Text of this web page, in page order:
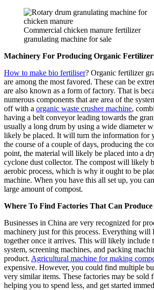
Commercial chicken manure fertilizer
granulating machine for sale
Machinery For Producing Organic Fertilizer
How to make bio fertiliser? Organic fertilizer
are among the most favored. These can be
are also known as a form of factory. That is
numerous components that are area of the
off with a organic waste crusher machine,
having a belt conveyor leading towards the
usually a long drum by using a wide diameter
likely be placed. It will turn the information for
the course of a couple of days, producing the
point, the material will likely be placed into a
cyclone dust collector. The compost will likely
aerobic process, which is why it ought to be
machine. When you have this all set up, you
large amount of compost.
Where To Find Factories That Can
Businesses in China are very recognized for
machinery just for this process. Everything will
together once it arrives. This will likely include
system, screening machines, and packing
product. Agricultural machine for making
expensive. However, you could find multiple
very similar items. These factories may be sold
helping you to spend less, and get started